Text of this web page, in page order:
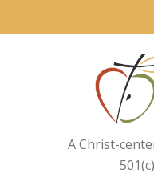
A Christ-